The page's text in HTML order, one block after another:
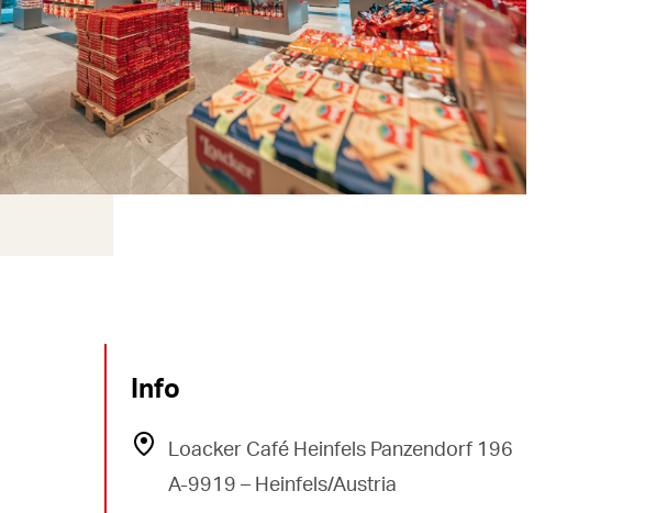
Info
Loacker Café Heinfels Panzendorf 196
A-9919 – Heinfels/Austria